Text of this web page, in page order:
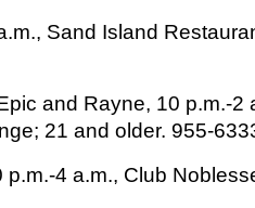
Sand Island
and Rayne, 10 p.m.-2
21 and older. 955-
4 a.m., Club